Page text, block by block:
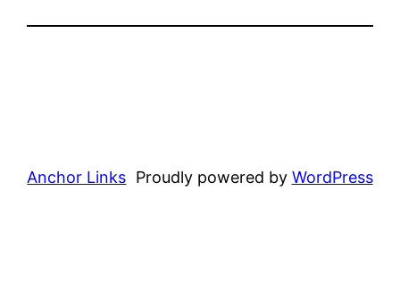
Anchor Links Proudly powered by WordPress